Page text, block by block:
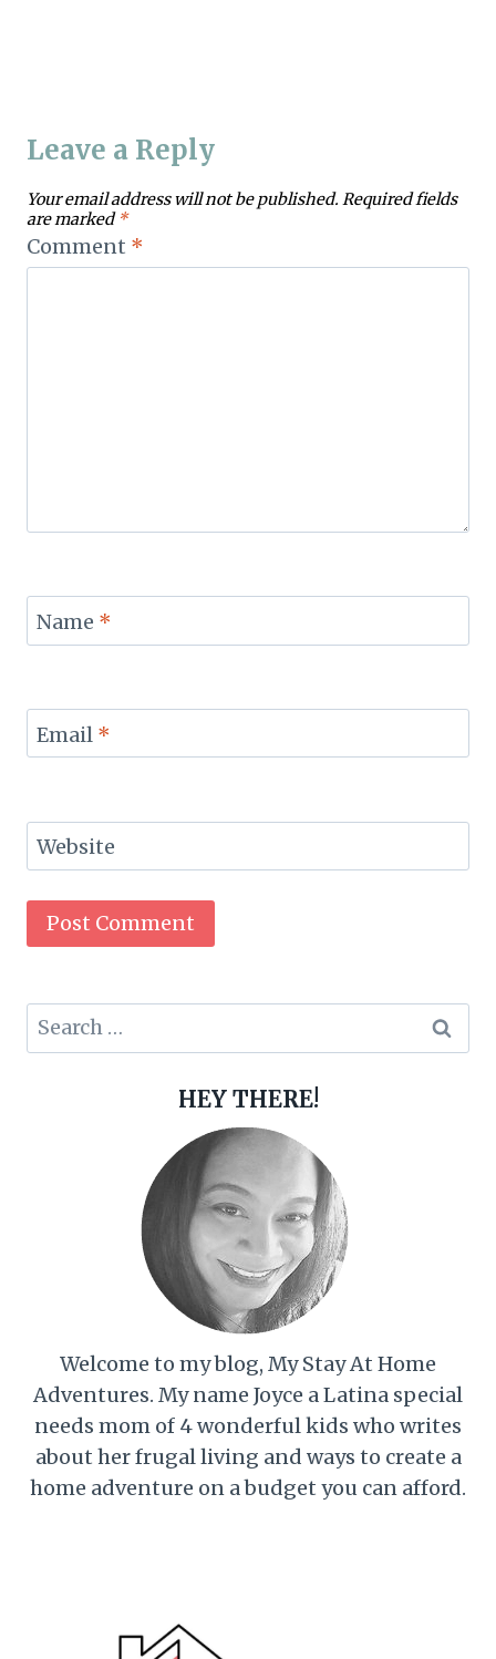
Leave a Reply
Your email address will not be published. Required fields
are marked *
Comment *
Name *
Email *
Website
Search
for:
HEY THERE!
Welcome to my blog, My Stay At Home
Adventures. My name Joyce a Latina special
needs mom of 4 wonderful kids who writes
about her frugal living and ways to create a
home adventure on a budget you can afford.